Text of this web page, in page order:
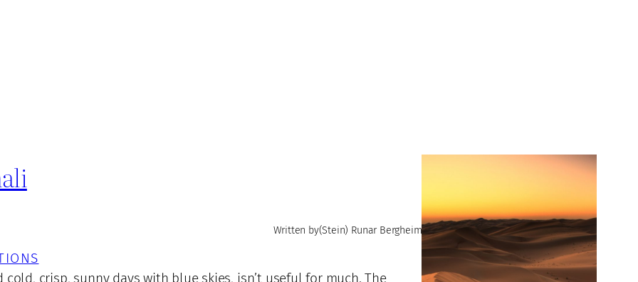
Written by(Stein) Runar Bergheim
crisp, sunny days with blue skies, isn’t useful for much. The